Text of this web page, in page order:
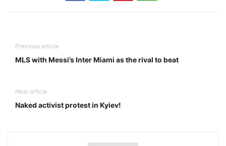
Previous article
MLS with Messi’s Inter Miami as the rival to beat
Next article
Naked activist protest in Kyiev!